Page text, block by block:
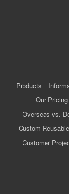
Products
Our Pricing
Overseas vs.
Custom
Customer